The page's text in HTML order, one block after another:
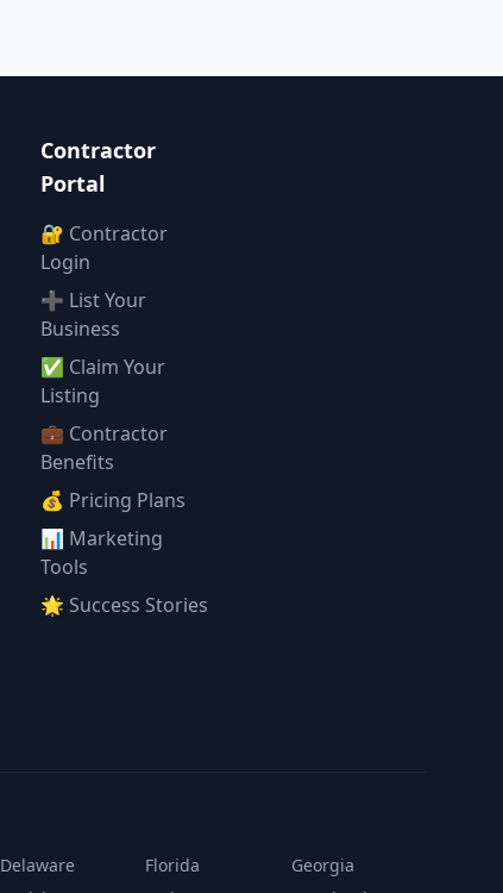
Contractor
Portal
🔐 Contractor
Login
➕ List Your
Business
✅ Claim Your
Listing
💼 Contractor
Benefits
💰 Pricing Plans
📊 Marketing
Tools
🌟 Success Stories
Delaware Florida
Georgia